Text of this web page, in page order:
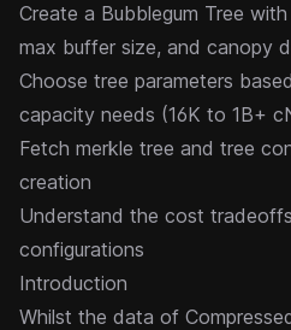
Create a Bubblegum Tree
max buffer size, and canopy
Choose tree parameters
capacity needs (16K to 1B+
Fetch merkle tree and tree
creation
Understand the cost
configurations
Introduction
Whilst the data of